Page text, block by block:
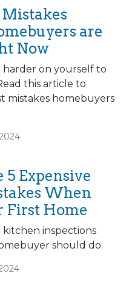
are
Now
harder on yourself to
this article to
mistakes homebuyers
5 Expensive
When
First Home
kitchen inspections
should do.